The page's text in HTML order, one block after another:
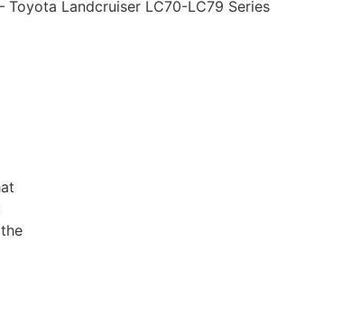
Landcruiser LC70-LC79 Series